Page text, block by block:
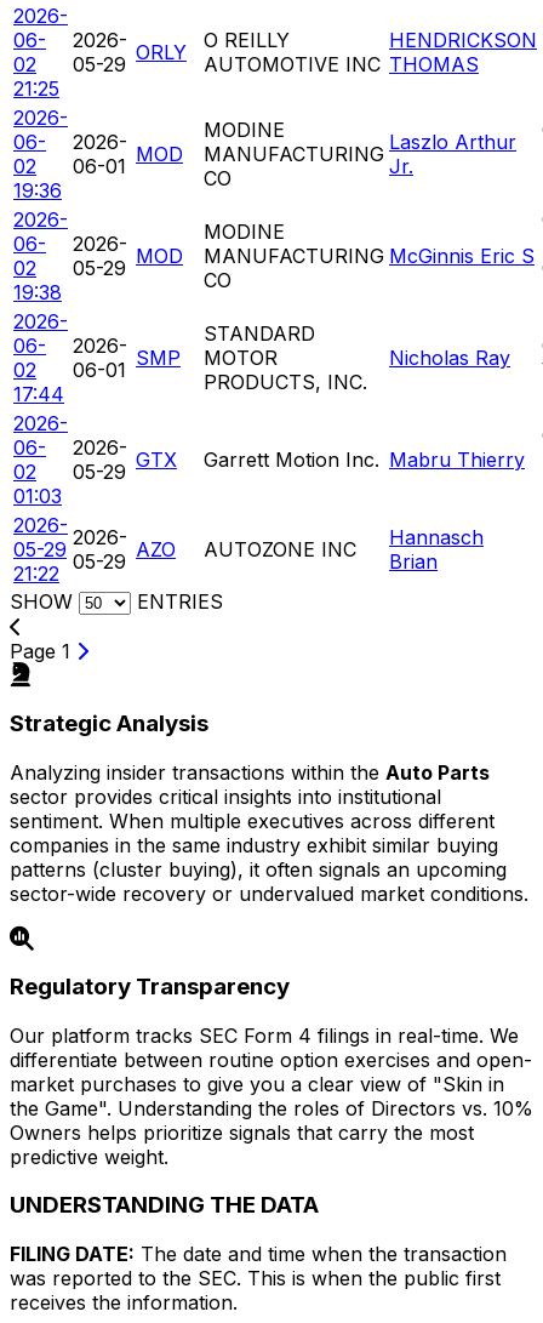
2026-
06-
02
21:25
2026-
05-29 ORLY
O REILLY
AUTOMOTIVE INC
HENDRICKSON
THOMAS
2026-
06-
02
19:36
2026-
06-01 MOD
MODINE
MANUFACTURING
CO
Laszlo Arthur
Jr.
2026-
06-
02
19:38
2026-
05-29 MOD
MODINE
MANUFACTURING
CO
McGinnis Eric S
2026-
06-
02
17:44
2026-
06-01 SMP
STANDARD
MOTOR
PRODUCTS, INC.
Nicholas Ray
2026-
06-
02
01:03
2026-
05-29 GTX Garrett Motion Inc. Mabru Thierry
2026-
05-29
21:22
2026-
05-29 AZO AUTOZONE INC
Hannasch
Brian
SHOW ENTRIES
Page 1
Strategic Analysis
Analyzing insider transactions within the Auto Parts
sector provides critical insights into institutional
sentiment. When multiple executives across different
companies in the same industry exhibit similar buying
patterns (cluster buying), it often signals an upcoming
sector-wide recovery or undervalued market conditions.
Regulatory Transparency
Our platform tracks SEC Form 4 filings in real-time. We
differentiate between routine option exercises and open-
market purchases to give you a clear view of "Skin in
the Game". Understanding the roles of Directors vs. 10%
Owners helps prioritize signals that carry the most
predictive weight.
UNDERSTANDING THE DATA
FILING DATE: The date and time when the transaction
was reported to the SEC. This is when the public first
receives the information.